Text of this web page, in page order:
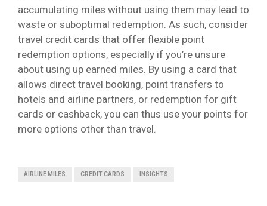
accumulating miles without using them may lead to
waste or suboptimal redemption. As such, consider
travel credit cards that offer flexible point
redemption options, especially if you’re unsure
about using up earned miles. By using a card that
allows direct travel booking, point transfers to
hotels and airline partners, or redemption for gift
cards or cashback, you can thus use your points for
more options other than travel.
AIRLINE MILES CREDIT CARDS INSIGHTS